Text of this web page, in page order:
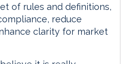
of rules and definitions,
reduce
clarity for market